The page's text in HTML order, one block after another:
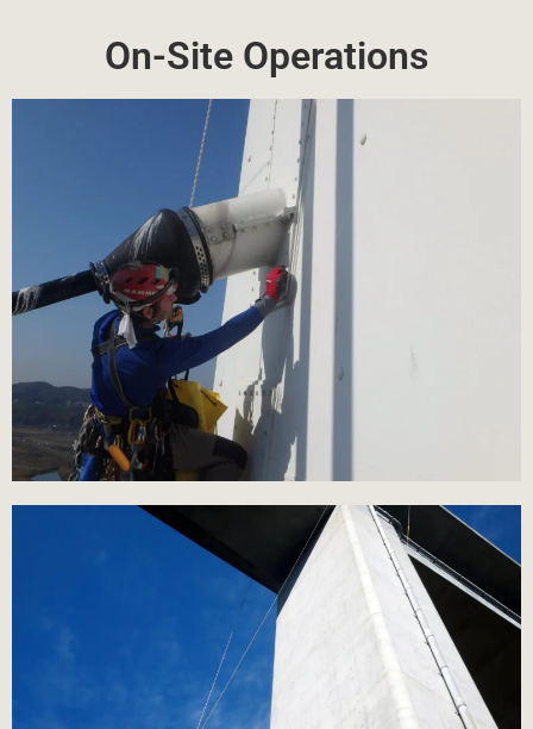
On-Site Operations